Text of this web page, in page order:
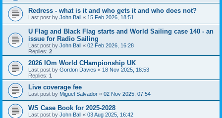
Redress - what is it and who gets it and who does not?
Last post by John Ball « 15 Feb 2026, 18:51
U Flag and Black Flag starts and World Sailing case 140 - an
issue for Radio Sailing
Last post by John Ball « 02 Feb 2026, 16:28
Replies: 2
2026 IOm World CHampionship UK
Last post by Gordon Davies « 18 Nov 2025, 18:53
Replies: 1
Live coverage fee
Last post by Miguel Salvador « 02 Nov 2025, 07:54
WS Case Book for 2025-2028
Last post by John Ball « 03 Aug 2025, 16:42